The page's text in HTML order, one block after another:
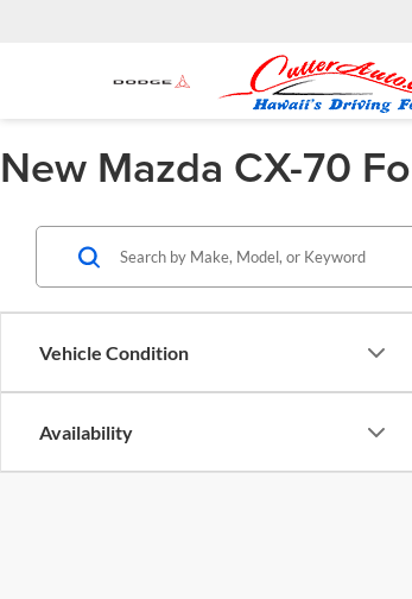
New Mazda CX-70
Vehicle Condition
Availability